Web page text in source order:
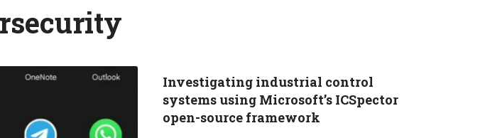
​​Investigating industrial control
systems using Microsoft’s ICSpector
open-source framework